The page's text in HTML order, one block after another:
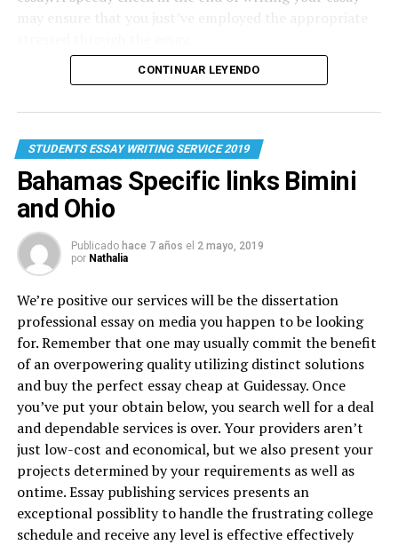
CONTINUAR LEYENDO
STUDENTS ESSAY WRITING SERVICE 2019
Bahamas Specific links Bimini
and Ohio
Publicado hace 7 años el 2 mayo, 2019
por Nathalia
We’re positive our services will be the dissertation
professional essay on mediayou happen to be looking
for. Remember that one may usually commit the benefit
of an overpowering quality utilizing distinct solutions
and buy the perfect essay cheap at Guidessay. Once
you’ve put your obtain below, you search well for a deal
and dependable services is over. Your providers aren’t
just low-cost and economical, but we also present your
projects determined by your requirements as well as
ontime. Essay publishing services presents an
exceptional possiblity to handle the frustrating college
schedule and receive any level is effective effectively